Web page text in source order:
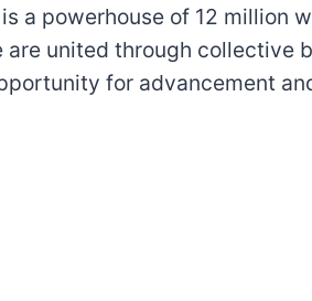
a powerhouse of 12 million
united through collective
for advancement